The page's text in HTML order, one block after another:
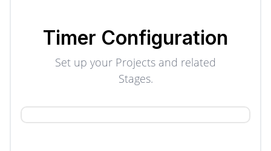
Timer Configuration
Set up your Projects and related
Stages.